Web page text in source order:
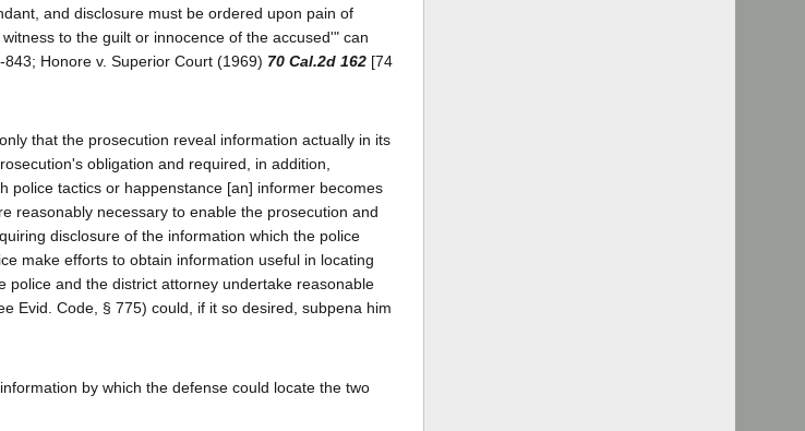
and disclosure must be ordered upon pain of
to the guilt or innocence of the accused'" can
843; Honore v. Superior Court (1969) 70 Cal.2d 162 [74
that the prosecution reveal information actually in its
obligation and required, in addition,
police tactics or happenstance [an] informer becomes
reasonably necessary to enable the prosecution and
disclosure of the information which the police
make efforts to obtain information useful in locating
police and the district attorney undertake reasonable
Evid. Code, § 775) could, if it so desired, subpena him
by which the defense could locate the two